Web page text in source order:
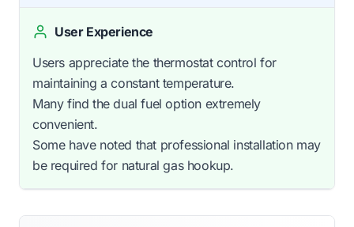
User Experience
Users appreciate the thermostat control for
maintaining a constant temperature.
Many find the dual fuel option extremely
convenient.
Some have noted that professional installation may
be required for natural gas hookup.